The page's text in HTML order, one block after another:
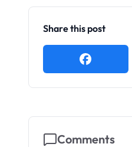
Share this post
Comments